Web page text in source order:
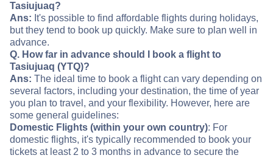
Tasiujuaq?
Ans: It's possible to find affordable flights during holidays,
but they tend to book up quickly. Make sure to plan well in
advance.
Q. How far in advance should I book a flight to
Tasiujuaq (YTQ)?
Ans: The ideal time to book a flight can vary depending on
several factors, including your destination, the time of year
you plan to travel, and your flexibility. However, here are
some general guidelines:
Domestic Flights (within your own country): For
domestic flights, it's typically recommended to book your
tickets at least 2 to 3 months in advance to secure the